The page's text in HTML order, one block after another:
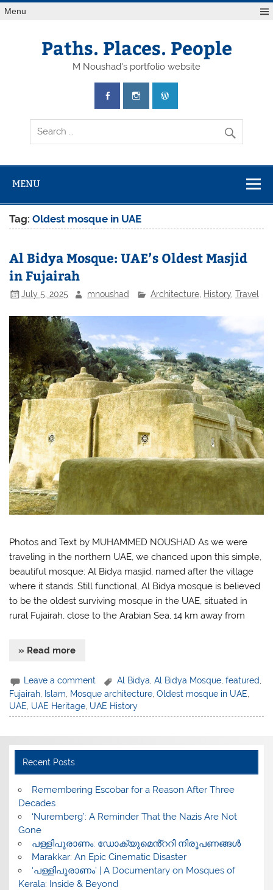
Skip
toMenu
Paths. Places. People
M Noushad's portfolio website
MENU
Tag:Oldest mosque in UAE
Al Bidya Mosque: UAE’s Oldest Masjid
in Fujairah
July 5, 2025 mnoushad Architecture, History, Travel
Photos and Text by MUHAMMED NOUSHAD As we were
traveling in the northern UAE, we chanced upon this simple,
beautiful mosque: Al Bidya masjid, named after the village
where it stands. Still functional, Al Bidya mosque is believed
to be the oldest surviving mosque in the UAE, situated in
rural Fujairah, close to the Arabian Sea, 14 km away from
» Read more
Leave a comment Al Bidya,Al Bidya Mosque,featured,
Fujairah
Islam Mosque architecture ,Oldest mosque in UAE
UAE UAE Heritage UAE History
Recent Posts
​Remembering Escobar for a Reason After Three
Decades
‘Nuremberg’: A Reminder That the Nazis Are Not
Gone
പള്ളിപുരാണം: ഡോക്യുമെൻ്ററി നിരൂപണങ്ങൾ
Marakkar: An Epic Cinematic Disaster
‘പള്ളിപുരാണം’ | A Documentary on Mosques of
Kerala: Inside & Beyond